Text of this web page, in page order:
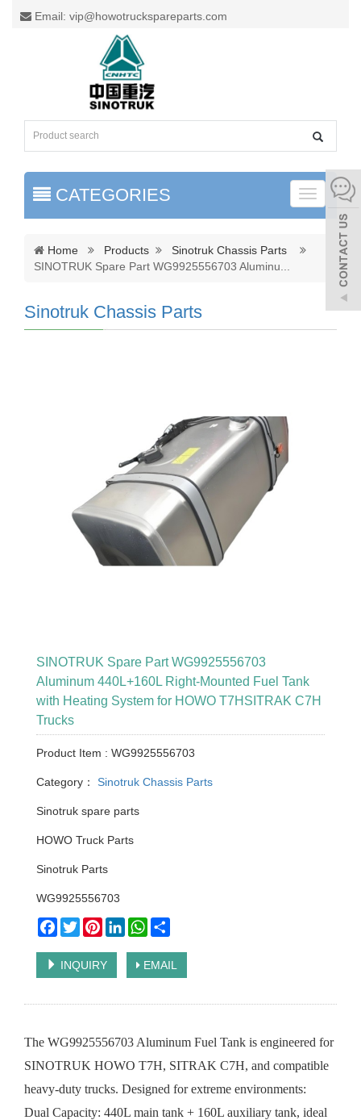
Email: vip@howotruckspareparts.com
Toggle
CATEGORIES
Home Products
Sinotruk Chassis Parts
SINOTRUK Spare Part WG9925556703 Aluminu
Sinotruk Chassis Parts
SINOTRUK Spare Part WG9925556703
Aluminum 440L+160L Right-Mounted Fuel Tank
with Heating System for HOWO T7HSITRAK C7H
Trucks
Product Item : WG9925556703
Category： Sinotruk Chassis Parts
Sinotruk spare parts
HOWO Truck Parts
Sinotruk Parts
WG9925556703
Facebook
TwitterPinterestLinkedInWhatsApp
INQUIRY EMAIL
The WG9925556703 Aluminum Fuel Tank is engineered for
SINOTRUK HOWO T7H, SITRAK C7H, and compatible
heavy-duty trucks. Designed for extreme environments:
Dual Capacity: 440L main tank + 160L auxiliary tank, ideal